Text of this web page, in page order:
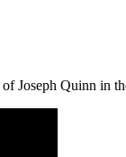
of Joseph Quinn in